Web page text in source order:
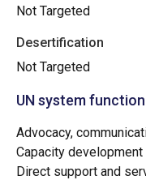
Not Targeted
Desertification
Not Targeted
UN system function
Advocacy,
Capacity
Direct support and